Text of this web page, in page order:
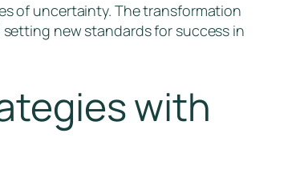
of uncertainty. The transformation
new standards for success in
with